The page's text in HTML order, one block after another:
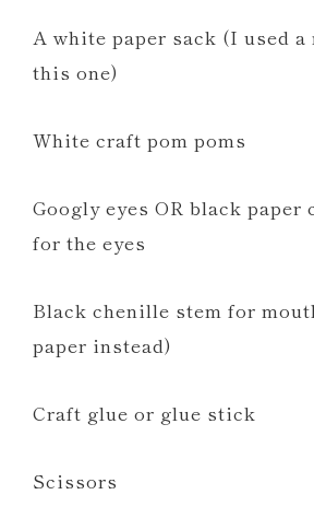
A white paper sack (I used
this one)
White craft pom poms
Googly eyes OR black
for the eyes
Black chenille stem for
paper instead)
Craft glue or glue stick
Scissors